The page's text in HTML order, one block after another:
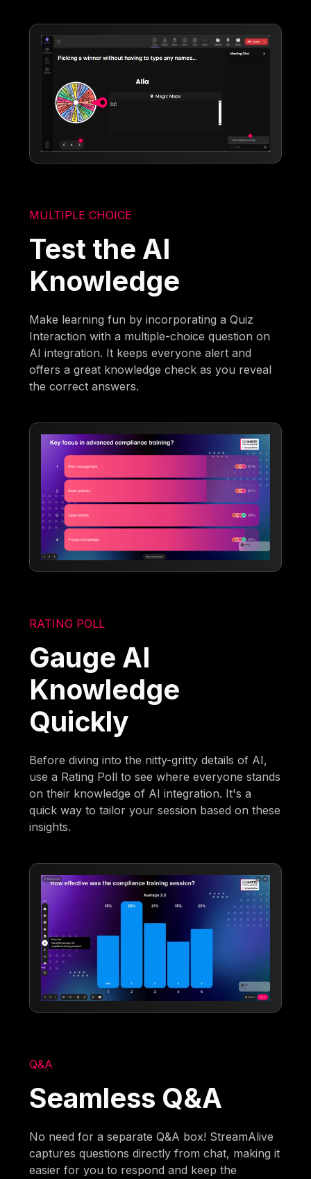
MULTIPLE CHOICE
Test the AI
Knowledge
Make learning fun by incorporating a Quiz
Interaction with a multiple-choice question on
AI integration. It keeps everyone alert and
offers a great knowledge check as you reveal
the correct answers.
RATING POLL
Gauge AI
Knowledge
Quickly
Before diving into the nitty-gritty details of AI,
use a Rating Poll to see where everyone stands
on their knowledge of AI integration. It's a
quick way to tailor your session based on these
insights.
Q&A
Seamless Q&A
No need for a separate Q&A box! StreamAlive
captures questions directly from chat, making it
easier for you to respond and keep the